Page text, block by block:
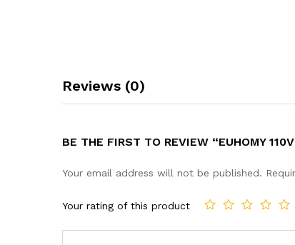
Reviews (0)
BE THE FIRST TO REVIEW “EUHOMY
Your email address will not be published.
Your rating of this product